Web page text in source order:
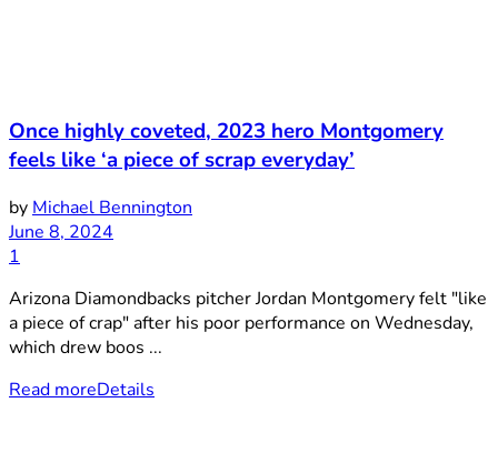
Once highly coveted, 2023 hero Montgomery
feels like ‘a piece of scrap everyday’
by Michael Bennington
June 8, 2024
1
Arizona Diamondbacks pitcher Jordan Montgomery felt "like
a piece of crap" after his poor performance on Wednesday,
which drew boos ...
Read moreDetails